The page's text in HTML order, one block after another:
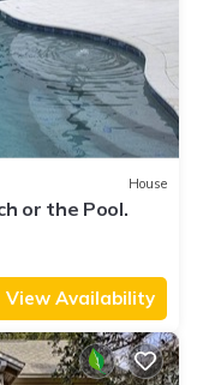
House
or the Pool.
View Availability